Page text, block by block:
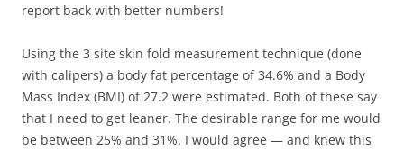
report back with better numbers!
Using the 3 site skin fold measurement technique (done
with calipers) a body fat percentage of 34.6% and a Body
Mass Index (BMI) of 27.2 were estimated. Both of these say
that I need to get leaner. The desirable range for me would
be between 25% and 31%. I would agree — and knew this